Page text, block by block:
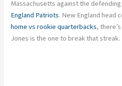
Massachusetts against the
England Patriots. New England head
home vs rookie quarterbacks,
Jones is the one to break that streak.